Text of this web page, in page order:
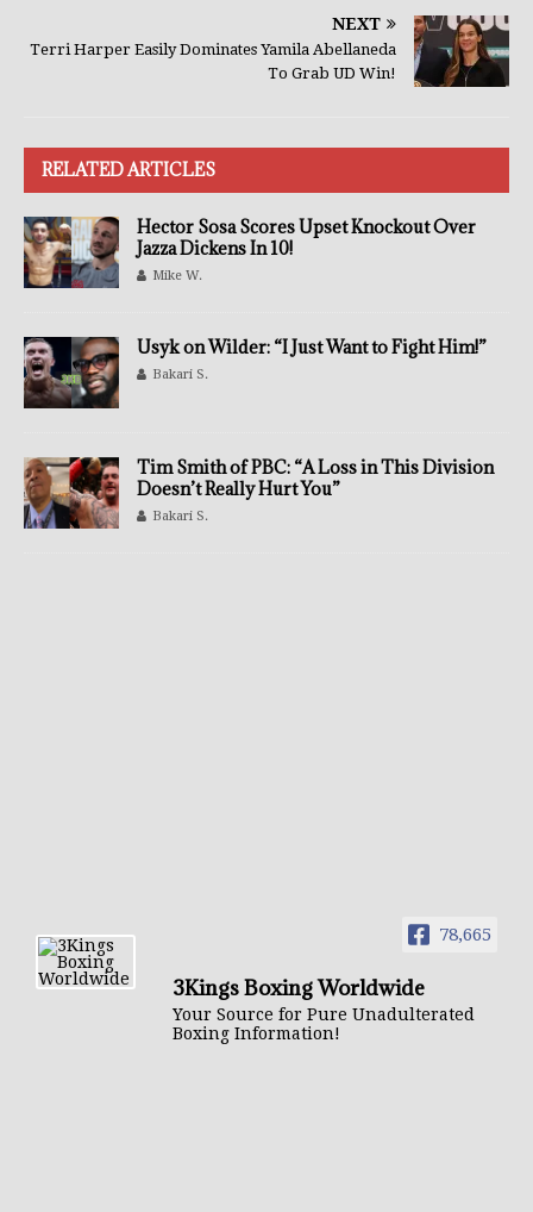
NEXT
Terri Harper Easily Dominates Yamila Abellaneda
To Grab UD Win!
RELATED ARTICLES
Hector Sosa Scores Upset Knockout Over
Jazza Dickens In 10!
Mike W.
Usyk on Wilder: “I Just Want to Fight Him!”
Bakari S.
Tim Smith of PBC: “A Loss in This Division
Doesn’t Really Hurt You”
Bakari S.
78,665
3Kings Boxing Worldwide
Your Source for Pure Unadulterated
Boxing Information!